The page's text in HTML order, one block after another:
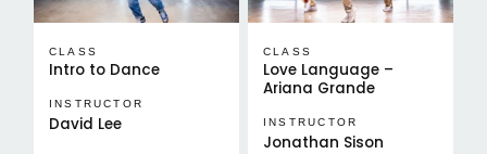
CLASS
Intro to Dance
INSTRUCTOR
David Lee
CLASS
Love Language –
Ariana Grande
INSTRUCTOR
Jonathan Sison